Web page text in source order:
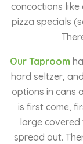
concoctions like
pizza specials
Our Taproom
hard seltzer,
options in cans
is first come,
large
spread out.